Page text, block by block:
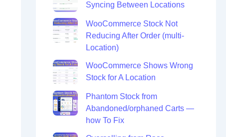
Syncing Between Locations
WooCommerce Stock Not
Reducing After Order (multi-
Location)
WooCommerce Shows Wrong
Stock for A Location
Phantom Stock from
Abandoned/orphaned Carts —
how To Fix